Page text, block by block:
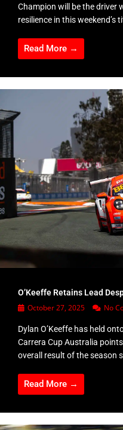
Champion will be the driver
resilience in this weekend’s
Read More →
O’Keeffe Retains Lead
October 27, 2025 No
Dylan O’Keeffe has held
Carrera Cup Australia
overall result of the season
Read More →